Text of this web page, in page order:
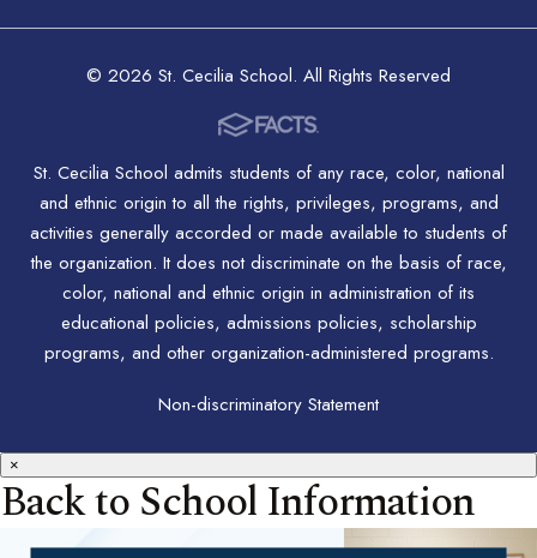
© 2026 St. Cecilia School. All Rights Reserved
St. Cecilia School admits students of any race, color, national
and ethnic origin to all the rights, privileges, programs, and
activities generally accorded or made available to students of
the organization. It does not discriminate on the basis of race,
color, national and ethnic origin in administration of its
educational policies, admissions policies, scholarship
programs, and other organization-administered programs.
Non-discriminatory Statement
×
Back to School Information